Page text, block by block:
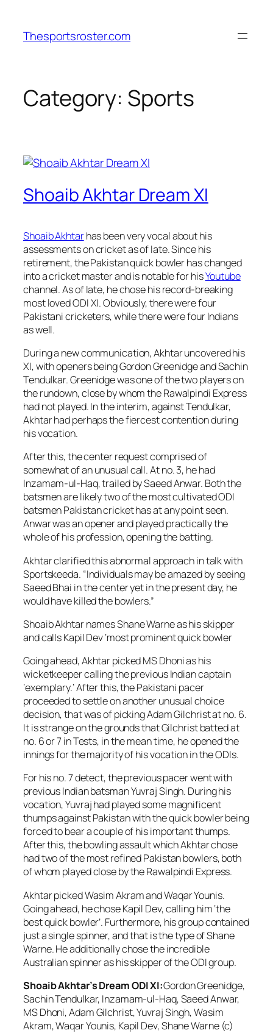
content
Thesportsroster.com
Category: Sports
Shoaib Akhtar Dream XI
Shoaib Akhtarhas been very vocal about his
assessments on cricket as of late. Since his
retirement, the Pakistan quick bowler has changed
into a cricket master and is notable for hisYoutube
channel. As of late, he chose his record-breaking
most loved ODI XI. Obviously, there were four
Pakistani cricketers, while there were four Indians
as well.
During a new communication, Akhtar uncovered his
XI, with openers being Gordon Greenidge and Sachin
Tendulkar. Greenidge was one of the two players on
the rundown, close by whom the Rawalpindi Express
had not played. In the interim, against Tendulkar,
Akhtar had perhaps the fiercest contention during
his vocation.
After this, the center request comprised of
somewhat of an unusual call. At no. 3, he had
Inzamam-ul-Haq, trailed by Saeed Anwar. Both the
batsmen are likely two of the most cultivated ODI
batsmen Pakistan cricket has at any point seen.
Anwar was an opener and played practically the
whole of his profession, opening the batting.
Akhtar clarified this abnormal approach in talk with
Sportskeeda. “Individuals may be amazed by seeing
Saeed Bhai in the center yet in the present day, he
would have killed the bowlers.”
Shoaib Akhtar names Shane Warne as his skipper
and calls Kapil Dev ‘most prominent quick bowler
Going ahead, Akhtar picked MS Dhoni as his
wicketkeeper calling the previous Indian captain
‘exemplary.’ After this, the Pakistani pacer
proceeded to settle on another unusual choice
decision, that was of picking Adam Gilchrist at no. 6.
It is strange on the grounds that Gilchrist batted at
no. 6 or 7 in Tests, in the mean time, he opened the
innings for the majority of his vocation in the ODIs.
For his no. 7 detect, the previous pacer went with
previous Indian batsman Yuvraj Singh. During his
vocation, Yuvraj had played some magnificent
thumps against Pakistan with the quick bowler being
forced to bear a couple of his important thumps.
After this, the bowling assault which Akhtar chose
had two of the most refined Pakistan bowlers, both
of whom played close by the Rawalpindi Express.
Akhtar picked Wasim Akram and Waqar Younis.
Going ahead, he chose Kapil Dev, calling him ‘the
best quick bowler’. Furthermore, his group contained
just a single spinner, and that is the type of Shane
Warne. He additionally chose the incredible
Australian spinner as his skipper of the ODI group.
Shoaib Akhtar’s Dream ODI XI:Gordon Greenidge,
Sachin Tendulkar, Inzamam-ul-Haq, Saeed Anwar,
MS Dhoni, Adam Gilchrist, Yuvraj Singh, Wasim
Akram, Waqar Younis, Kapil Dev, Shane Warne (c)